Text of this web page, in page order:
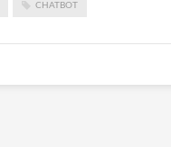
CHATBOT